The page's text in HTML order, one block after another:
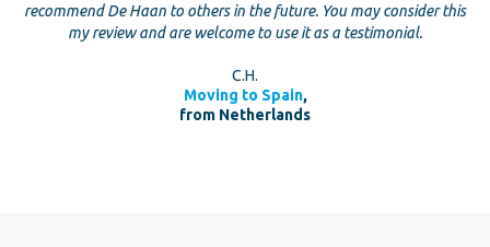
recommend De Haan to others in the future. You may consider this
my review and are welcome to use it as a testimonial.
C.H.
Moving to Spain,
from Netherlands